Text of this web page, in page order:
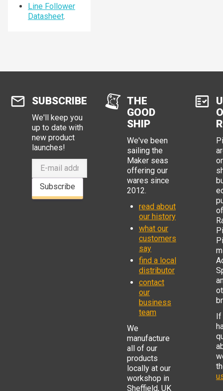
Line Follower
Datasheet.
SUBSCRIBE
We'll keep you
up to date with
new product
launches!
Subscribe
THE
GOOD
SHIP
We've been
sailing the
Maker seas
offering our
wares since
2012.
read about
our history
what our
customers
say
find a local
distributor
contact
our
business
team
We
manufacture
all of our
products
locally at our
workshop in
Sheffield, UK
of